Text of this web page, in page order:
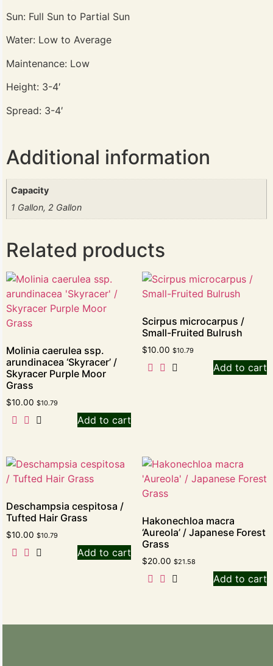
Sun: Full Sun to Partial Sun
Water: Low to Average
Maintenance: Low
Height: 3-4′
Spread: 3-4′
Additional information
Capacity
1 Gallon, 2 Gallon
Related products
Molinia caerulea ssp.
arundinacea ‘Skyracer’ /
Skyracer Purple Moor
Grass
$10.00 $10.79
Add to cart
Scirpus microcarpus /
Small-Fruited Bulrush
$10.00 $10.79
Add to cart
Deschampsia cespitosa /
Tufted Hair Grass
$10.00 $10.79
Add to cart
Hakonechloa macra
‘Aureola’ / Japanese Forest
Grass
$20.00 $21.58
Add to cart